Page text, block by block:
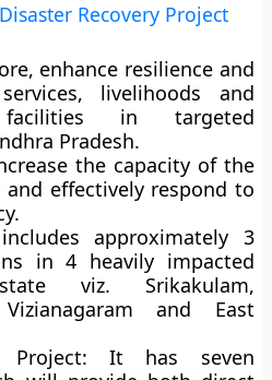
Recovery Project
enhance resilience and
livelihoods and
facilities in targeted
Pradesh.
the capacity of the
effectively respond to
approximately 3
in 4 heavily impacted
viz. Srikakulam,
Vizianagaram and East
It has seven